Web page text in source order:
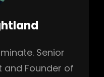
Senior
and Founder of